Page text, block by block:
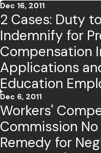
Dec 16, 2011
2 Cases: Duty
Indemnify for
Compensation
Applications
Education
Dec 6, 2011
Workers'
Commission
Remedy for